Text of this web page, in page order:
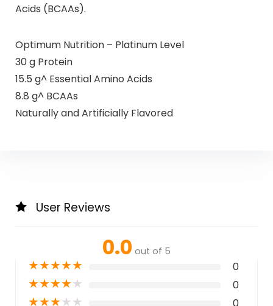
Acids (BCAAs).
Optimum Nutrition – Platinum Level
30 g Protein
15.5 g^ Essential Amino Acids
8.8 g^ BCAAs
Naturally and Artificially Flavored
User Reviews
0.0 out of 5
★★★★★ 0
★★★★★ 0
★★★★★ 0